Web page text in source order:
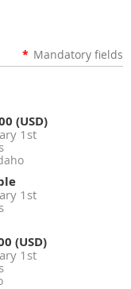
* Mandatory fields
(USD)
1st
1st
(USD)
1st